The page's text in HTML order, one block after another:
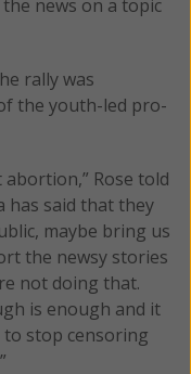
news on a topic
rally was
the youth-led pro-
Rose told
has said that they
maybe bring us
the newsy stories
not doing that.
is enough and it
stop censoring